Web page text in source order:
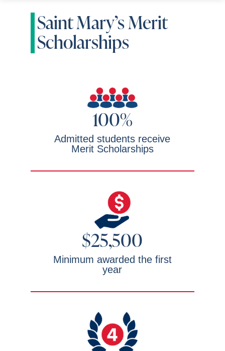
Saint Mary’s Merit
Scholarships
100%
Admitted students receive
Merit Scholarships
$25,500
Minimum awarded the first
year